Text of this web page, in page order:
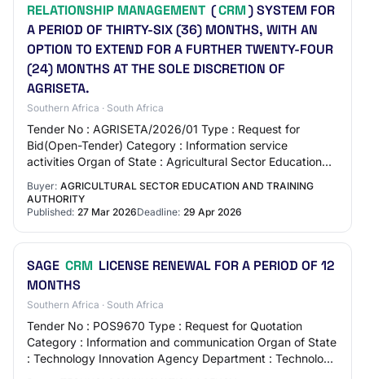
RELATIONSHIP MANAGEMENT (CRM) SYSTEM FOR
A PERIOD OF THIRTY-SIX (36) MONTHS, WITH AN
OPTION TO EXTEND FOR A FURTHER TWENTY-FOUR
(24) MONTHS AT THE SOLE DISCRETION OF
AGRISETA.
Southern Africa · South Africa
Tender No : AGRISETA/2026/01 Type : Request for
Bid(Open-Tender) Category : Information service
activities Organ of State : Agricultural Sector Education
Buyer: AGRICULTURAL SECTOR EDUCATION AND TRAINING
AUTHORITY
Published: 27 Mar 2026Deadline: 29 Apr 2026
SAGE CRM LICENSE RENEWAL FOR A PERIOD OF 12
MONTHS
Southern Africa · South Africa
Tender No : POS9670 Type : Request for Quotation
Category : Information and communication Organ of State
: Technology Innovation Agency Department : Technology